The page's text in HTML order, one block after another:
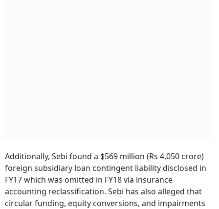
Additionally, Sebi found a $569 million (Rs 4,050 crore)
foreign subsidiary loan contingent liability disclosed in
FY17 which was omitted in FY18 via insurance
accounting reclassification. Sebi has also alleged that
circular funding, equity conversions, and impairments